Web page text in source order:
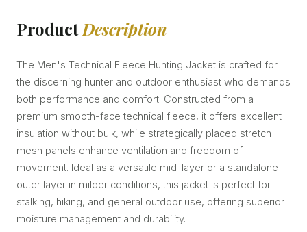
ProductDescription
The Men's Technical Fleece Hunting Jacket is crafted for
the discerning hunter and outdoor enthusiast who demands
both performance and comfort. Constructed from a
premium smooth-face technical fleece, it offers excellent
insulation without bulk, while strategically placed stretch
mesh panels enhance ventilation and freedom of
movement. Ideal as a versatile mid-layer or a standalone
outer layer in milder conditions, this jacket is perfect for
stalking, hiking, and general outdoor use, offering superior
moisture management and durability.